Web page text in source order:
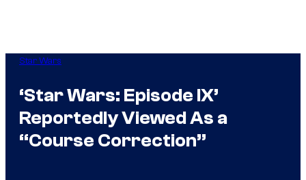
Star Wars
‘Star Wars: Episode IX’
Reportedly Viewed As a
“Course Correction”